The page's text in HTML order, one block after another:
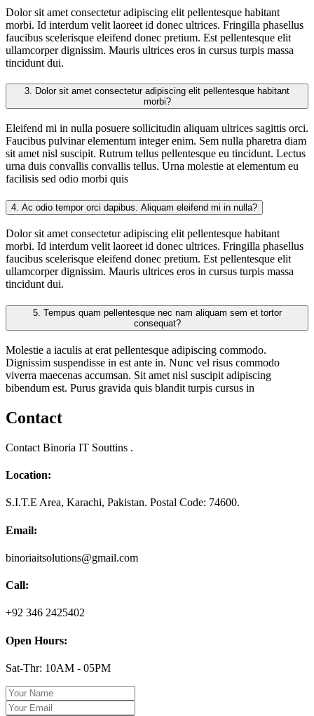
Dolor sit amet consectetur adipiscing elit pellentesque habitant
morbi. Id interdum velit laoreet id donec ultrices. Fringilla phasellus
faucibus scelerisque eleifend donec pretium. Est pellentesque elit
ullamcorper dignissim. Mauris ultrices eros in cursus turpis massa
tincidunt dui.
3.
morbi?
Eleifend mi in nulla posuere sollicitudin aliquam ultrices sagittis orci.
Faucibus pulvinar elementum integer enim. Sem nulla pharetra diam
sit amet nisl suscipit. Rutrum tellus pellentesque eu tincidunt. Lectus
urna duis convallis convallis tellus. Urna molestie at elementum eu
facilisis sed odio morbi quis
4. Ac odio tempor orci dapibus. Aliquam eleifend mi in nulla?
Dolor sit amet consectetur adipiscing elit pellentesque habitant
morbi. Id interdum velit laoreet id donec ultrices. Fringilla phasellus
faucibus scelerisque eleifend donec pretium. Est pellentesque elit
ullamcorper dignissim. Mauris ultrices eros in cursus turpis massa
tincidunt dui.
5.
consequat?
Molestie a iaculis at erat pellentesque adipiscing commodo.
Dignissim suspendisse in est ante in. Nunc vel risus commodo
viverra maecenas accumsan. Sit amet nisl suscipit adipiscing
bibendum est. Purus gravida quis blandit turpis cursus in
Contact
Contact Binoria IT Souttins .
Location:
S.I.T.E Area, Karachi, Pakistan. Postal Code: 74600.
Email:
binoriaitsolutions@gmail.com
Call:
+92 346 2425402
Open Hours:
Sat-Thr: 10AM - 05PM